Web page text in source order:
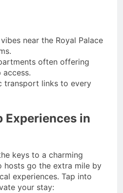
near the Royal Palace
often offering
transport links to every
Experiences in
keys to a charming
hosts go the extra mile by
experiences. Tap into
your stay: